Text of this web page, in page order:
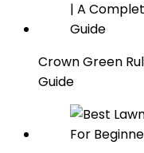
Crown Green
Guide